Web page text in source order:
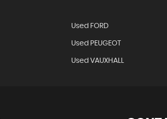
Used FORD
Used PEUGEOT
Used VAUXHALL